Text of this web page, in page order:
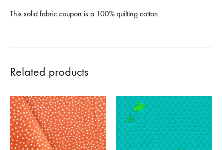
This solid fabric coupon is a 100% quilting cotton.
Related products